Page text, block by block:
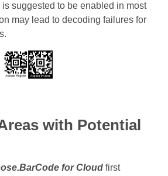
suggested to be enabled in most
may lead to decoding failures for
with Potential
for Cloud first